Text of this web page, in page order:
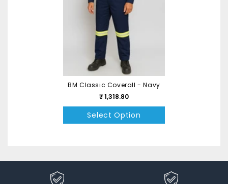
BM Classic Coverall - Navy
₹ 1,318.80
Select Option